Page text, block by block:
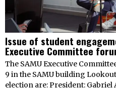
Issue of student
Executive Committee
The SAMU Executive
9 in the SAMU building
election are: President: